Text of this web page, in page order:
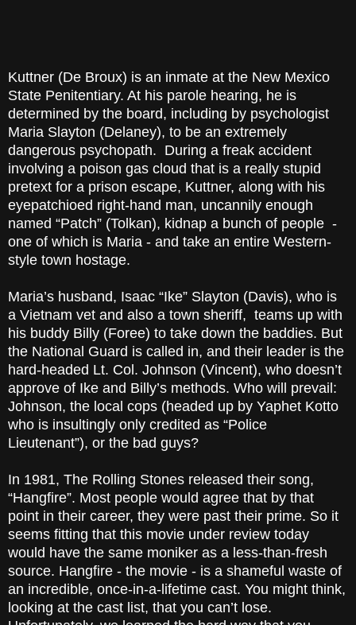
Kuttner (De Broux) is an inmate at the New Mexico
State Penitentiary. At his parole hearing, he is
determined by the board, including by psychologist
Maria Slayton (Delaney), to be an extremely
dangerous psychopath. During a freak accident
involving a poison gas cloud that is a really stupid
pretext for a prison escape, Kuttner, along with his
eyepatchioed right-hand man, uncannily enough
named “Patch” (Tolkan), kidnap a bunch of people -
one of which is Maria - and take an entire Western-
style town hostage.
Maria’s husband, Isaac “Ike” Slayton (Davis), who is
a Vietnam vet and also a town sheriff, teams up with
his buddy Billy (Foree) to take down the baddies. But
the National Guard is called in, and their leader is the
hard-headed Lt. Col. Johnson (Vincent), who doesn’t
approve of Ike and Billy’s methods. Who will prevail:
Johnson, the local cops (headed up by Yaphet Kotto
who is insultingly only credited as “Police
Lieutenant”), or the bad guys?
In 1981, The Rolling Stones released their song,
“Hangfire”. Most people would agree that by that
point in their career, they were past their prime. So it
seems fitting that this movie under review today
would have the same moniker as a less-than-fresh
source. Hangfire - the movie - is a shameful waste of
an incredible, once-in-a-lifetime cast. You might think,
looking at the cast list, that you can’t lose.